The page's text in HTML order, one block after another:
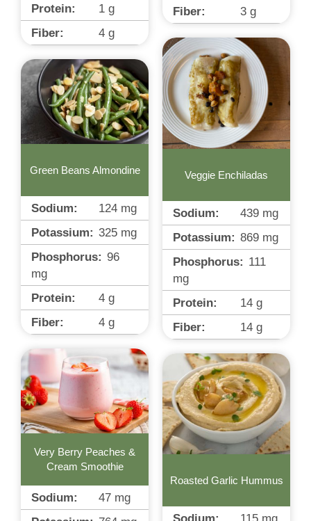
Fiber:
3 g
Protein:
1 g
Fiber:
4 g
Veggie Enchiladas
Sodium: 439 mg
Potassium: 869 mg
Phosphorus: 111
mg
Protein:
14 g
Fiber:
14 g
Green Beans Almondine
Sodium: 124 mg
Potassium: 325 mg
Phosphorus: 96
mg
Protein:
4 g
Fiber:
4 g
Very Berry Peaches &
Cream Smoothie
Sodium: 47 mg
Roasted Garlic Hummus
Sodium: 115 mg